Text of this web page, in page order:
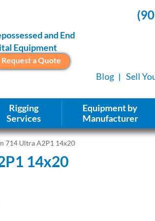
and End
Equipment
Request a Quote
Blog Sell
Rigging
Services
Equipment by
Manufacturer
714 Ultra A2P1 14x20
14x20